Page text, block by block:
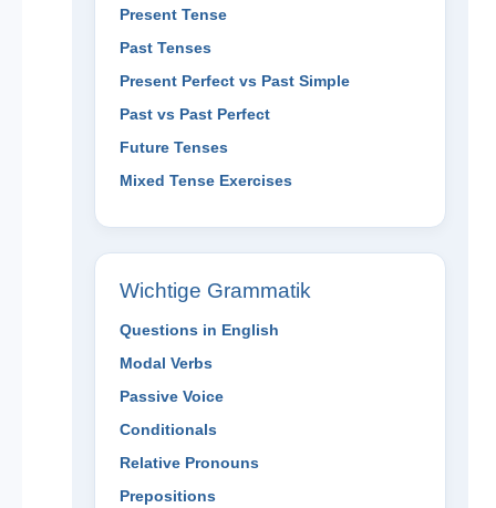
Present Tense
Past Tenses
Present Perfect vs Past Simple
Past vs Past Perfect
Future Tenses
Mixed Tense Exercises
Wichtige Grammatik
Questions in English
Modal Verbs
Passive Voice
Conditionals
Relative Pronouns
Prepositions